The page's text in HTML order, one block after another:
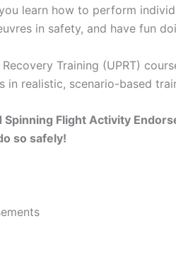
learn how to perform
in safety, and have fun
Training (UPRT)
in realistic, scenario-based
Flight Activity
so safely!